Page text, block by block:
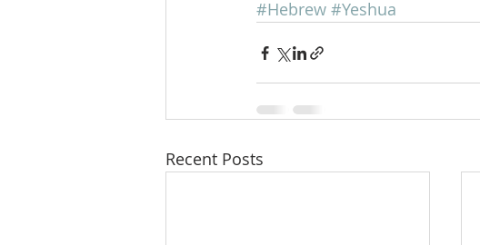
#Hebrew #Yeshua
Recent Posts